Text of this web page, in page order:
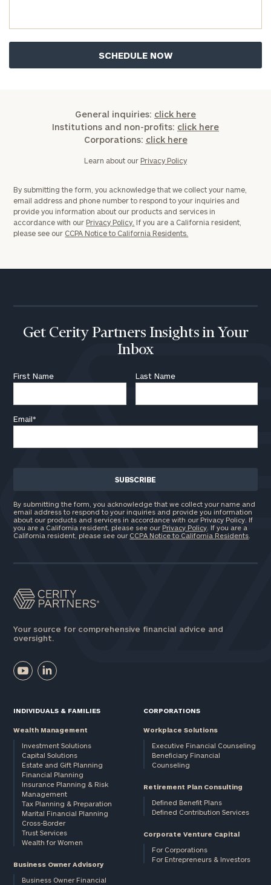
General inquiries: click here
Institutions and non-profits: click here
Corporations: click here
Learn about our Privacy Policy
By submitting the form, you acknowledge that we collect your name,
email address and phone number to respond to your inquiries and
provide you information about our products and services in
accordance with our Privacy Policy. If you are a California resident,
please see our CCPA Notice to California Residents.
Get Cerity Partners Insights in Your
Inbox
First Name Last Name
Email*
By submitting the form, you acknowledge that we collect your name and
email address to respond to your inquiries and provide you information
about our products and services in accordance with our Privacy Policy. If
you are a California resident, please see our Privacy Policy . If you are a
California resident, please see our CCPA Notice to California Residents
Your source for comprehensive financial advice and
oversight.
INDIVIDUALS & FAMILIES
Wealth Management
Investment Solutions
Capital Solutions
Estate and Gift Planning
Financial Planning
Insurance Planning & Risk
Management
Tax Planning & Preparation
Marital Financial Planning
Cross-Border
Trust Services
Wealth for Women
Business Owner Advisory
Business Owner Financial
CORPORATIONS
Workplace Solutions
Executive Financial Counseling
Beneficiary Financial
Counseling
Retirement Plan Consulting
Defined Benefit Plans
Defined Contribution Services
Corporate Venture Capital
For Corporations
For Entrepreneurs & Investors
ideal
financial
advisor
our
Concierge
Program.
Schedule
a
Name
Name
Email
ZIP
Investable
inquiries:
click here
Institutions
profits:click
here
Corporations:
GET STARTED
Print your report here